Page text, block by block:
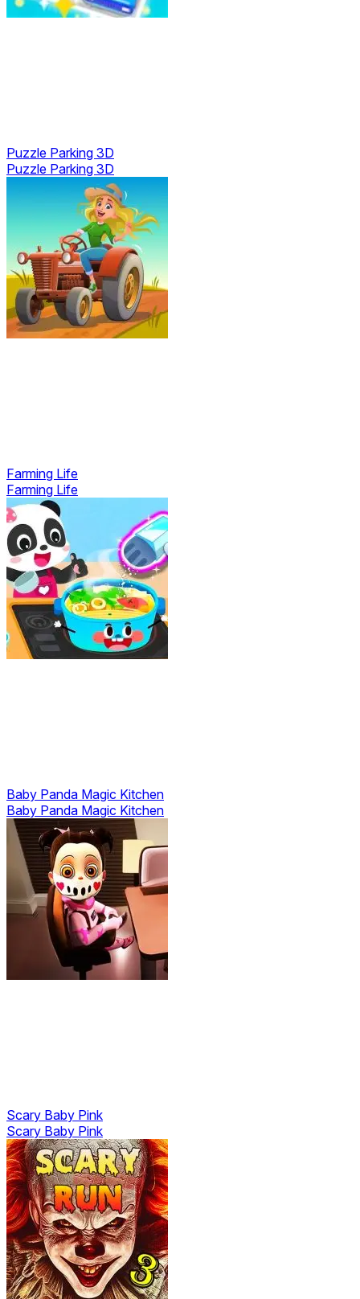
Puzzle Parking 3D
Puzzle Parking 3D
Farming Life
Farming Life
Baby Panda Magic Kitchen
Baby Panda Magic Kitchen
Scary Baby Pink
Scary Baby Pink